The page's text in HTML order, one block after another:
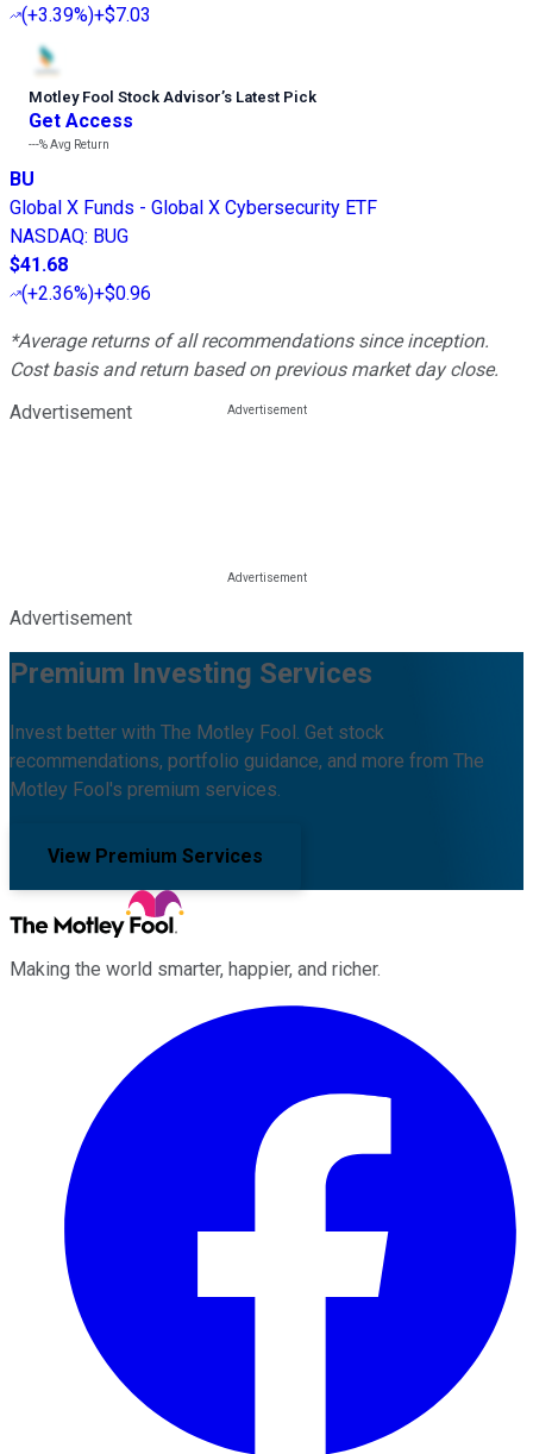
(+3.39%)+$7.03
Motley Fool Stock Advisor’s Latest Pick
Get Access
---%Avg Return
BU
Global X Funds - Global X Cybersecurity ETF
NASDAQ: BUG
$41.68
(+2.36%)+$0.96
*Average returns of all recommendations since inception.
Cost basis and return based on previous market day close.
Advertisement
Advertisement
Premium Investing Services
Invest better with The Motley Fool. Get stock
recommendations, portfolio guidance, and more from The
Motley Fool's premium services.
View Premium Services
Making the world smarter, happier, and richer.